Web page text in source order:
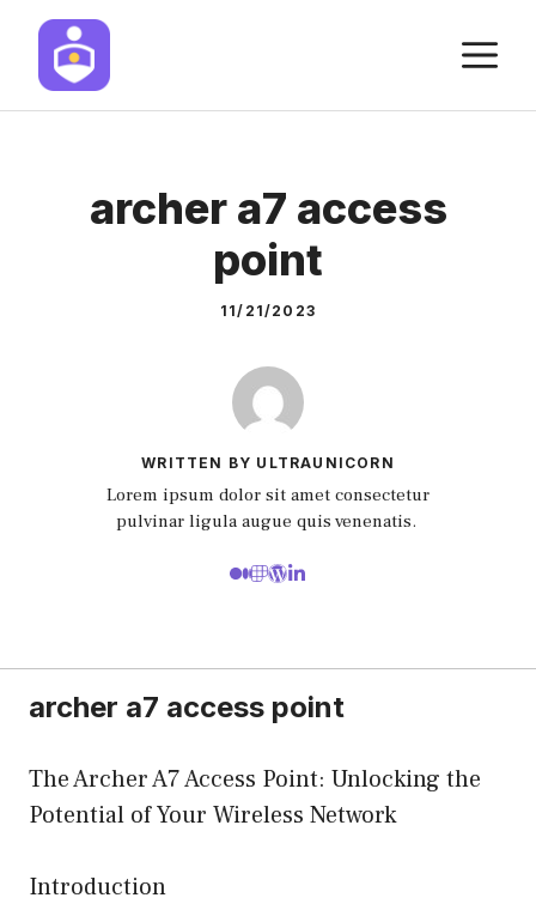
Skip
content
archer a7 access
point
11/21/2023
WRITTEN BY ULTRAUNICORN
Lorem ipsum dolor sit amet consectetur
pulvinar ligula augue quis venenatis.
archer a7 access point
The Archer A7 Access Point: Unlocking the
Potential of Your Wireless Network
Introduction